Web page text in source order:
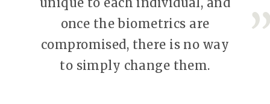
once the biometrics are
compromised, there is no way
to simply change them.